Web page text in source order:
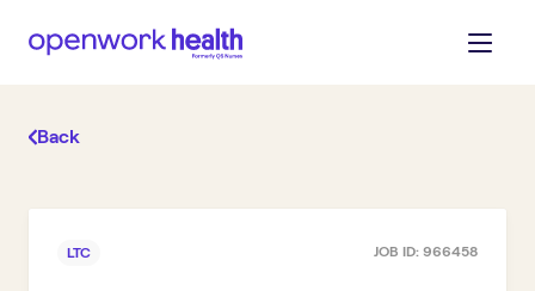
Back
LTC JOB ID: 966458